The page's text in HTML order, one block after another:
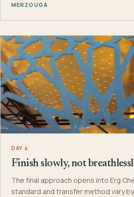
MERZOUGA
DAY 4
Finish slowly, not
The final approach opens into Erg
standard and transfer method vary